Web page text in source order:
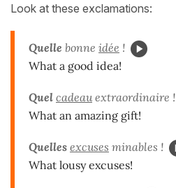
Look at these exclamations:
Quelle bonne idée !
What a good idea!
Quel cadeauextraordinaire !
What an amazing gift!
Quelles excuses minables !
What lousy excuses!